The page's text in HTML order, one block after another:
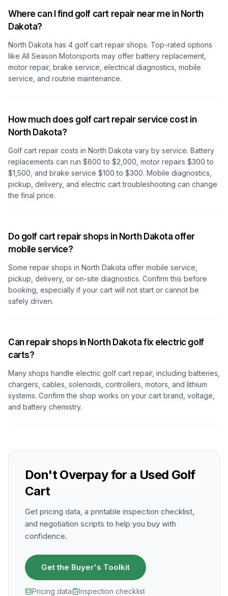
Where can I find golf cart repair near me in North
Dakota?
North Dakota has 4 golf cart repair shops. Top-rated options
like All Season Motorsports may offer battery replacement,
motor repair, brake service, electrical diagnostics, mobile
service, and routine maintenance.
How much does golf cart repair service cost in
North Dakota?
Golf cart repair costs in North Dakota vary by service. Battery
replacements can run $800 to $2,000, motor repairs $300 to
$1,500, and brake service $100 to $300. Mobile diagnostics,
pickup, delivery, and electric cart troubleshooting can change
the final price.
Do golf cart repair shops in North Dakota offer
mobile service?
Some repair shops in North Dakota offer mobile service,
pickup, delivery, or on-site diagnostics. Confirm this before
booking, especially if your cart will not start or cannot be
safely driven.
Can repair shops in North Dakota fix electric golf
carts?
Many shops handle electric golf cart repair, including batteries,
chargers, cables, solenoids, controllers, motors, and lithium
systems. Confirm the shop works on your cart brand, voltage,
and battery chemistry.
Don't Overpay for a Used Golf
Cart
Get pricing data, a printable inspection checklist,
and negotiation scripts to help you buy with
confidence.
Get the Buyer's Toolkit
Pricing data
Inspection checklist